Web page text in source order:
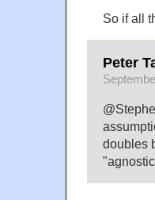
So if all
Peter
doubles